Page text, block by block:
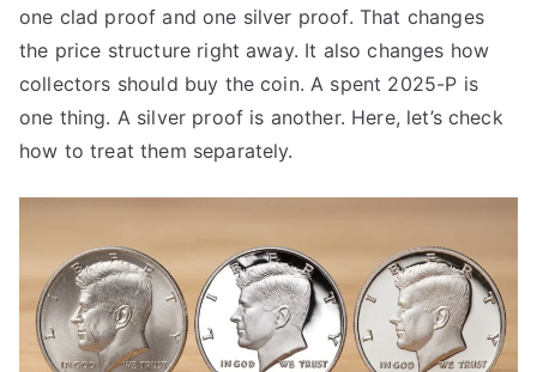
one clad proof and one silver proof. That changes
the price structure right away. It also changes how
collectors should buy the coin. A spent 2025-P is
one thing. A silver proof is another. Here, let’s check
how to treat them separately.